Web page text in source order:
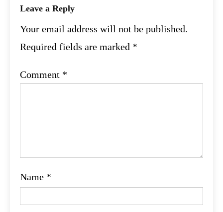
Leave a Reply
Your email address will not be published.
Required fields are marked *
Comment *
Name *